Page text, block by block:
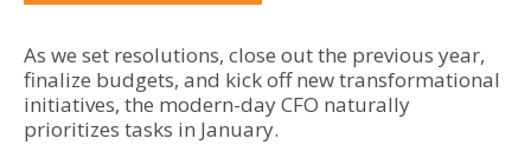
As we set resolutions, close out the previous year,
finalize budgets, and kick off new transformational
initiatives, the modern-day CFO naturally
prioritizes tasks in January.